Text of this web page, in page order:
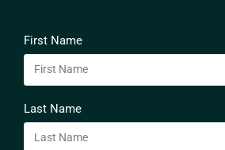
First Name
Last Name